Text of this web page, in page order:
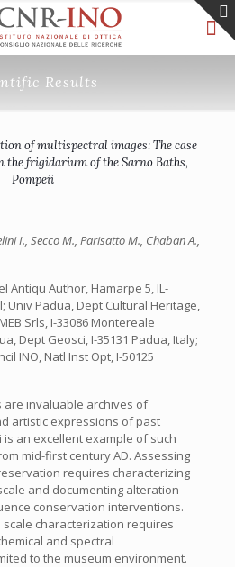
Results
of multispectral images: The case
the frigidarium of the Sarno Baths,
Pompeii
I., Secco M., Parisatto M., Chaban A.,
Antiqu Author, Hamarpe 5, IL-
Univ Padua, Dept Cultural Heritage,
Srls, I-33086 Montereale
Dept Geosci, I-35131 Padua, Italy;
INO, Natl Inst Opt, I-50125
are invaluable archives of
artistic expressions of past
an excellent example of such
mid-first century AD. Assessing
requires characterizing
and documenting alteration
conservation interventions.
characterization requires
and spectral
to the museum environment.